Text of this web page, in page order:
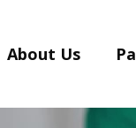
About Us